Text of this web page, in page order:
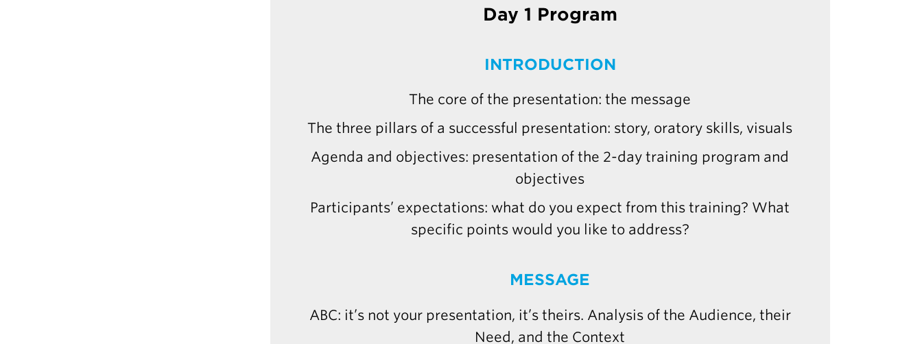
Day 1 Program
INTRODUCTION
The core of the presentation: the message
The three pillars of a successful presentation: story, oratory skills, visuals
Agenda and objectives: presentation of the 2-day training program and
objectives
Participants’ expectations: what do you expect from this training? What
specific points would you like to address?
MESSAGE
ABC: it’s not your presentation, it’s theirs. Analysis of the Audience, their
Need, and the Context